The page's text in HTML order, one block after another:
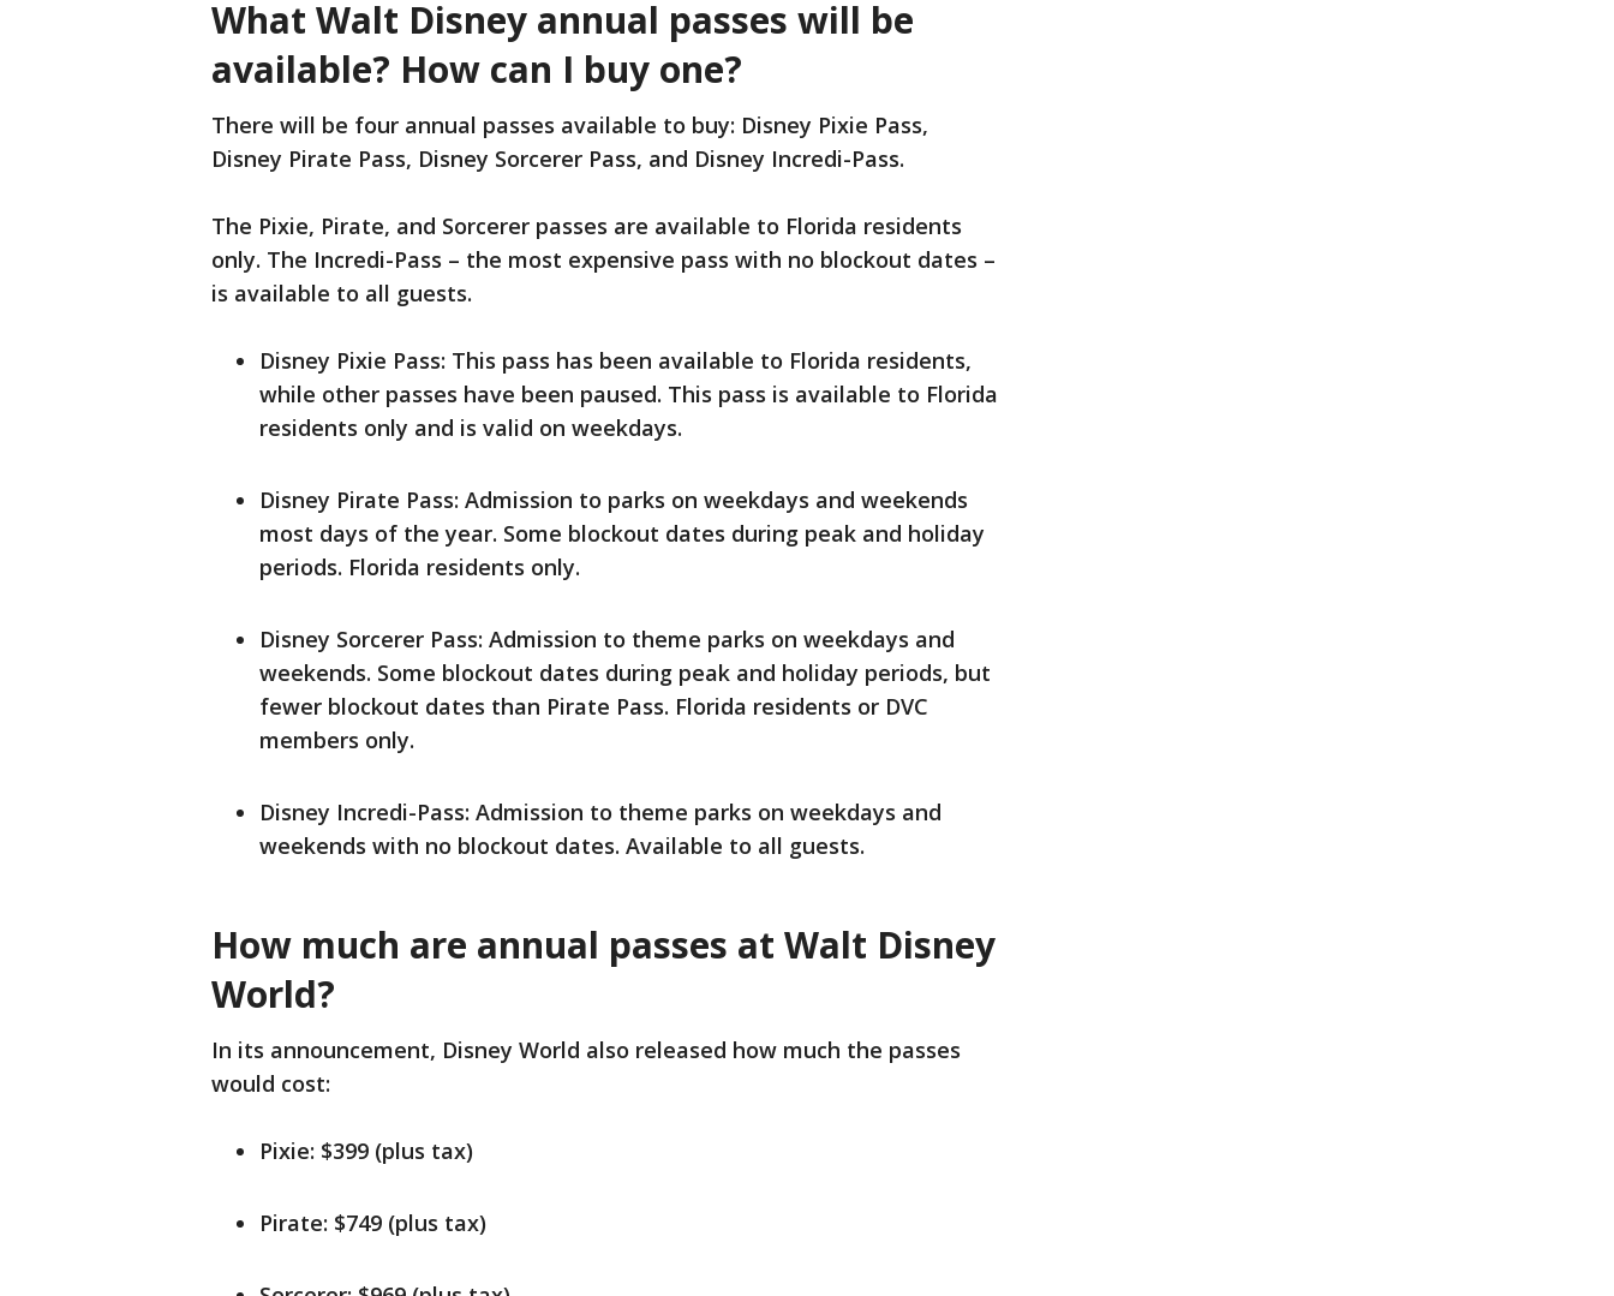
What Walt Disney annual passes will be
available? How can I buy one?
There will be four annual passes available to buy: Disney Pixie Pass,
Disney Pirate Pass, Disney Sorcerer Pass, and Disney Incredi-Pass.
The Pixie, Pirate, and Sorcerer passes are available to Florida residents
only. The Incredi-Pass – the most expensive pass with no blockout dates –
is available to all guests.
Disney Pixie Pass: This pass has been available to Florida residents,
while other passes have been paused. This pass is available to Florida
residents only and is valid on weekdays.
Disney Pirate Pass: Admission to parks on weekdays and weekends
most days of the year. Some blockout dates during peak and holiday
periods. Florida residents only.
Disney Sorcerer Pass: Admission to theme parks on weekdays and
weekends. Some blockout dates during peak and holiday periods, but
fewer blockout dates than Pirate Pass. Florida residents or DVC
members only.
Disney Incredi-Pass: Admission to theme parks on weekdays and
weekends with no blockout dates. Available to all guests.
How much are annual passes at Walt Disney
World?
In its announcement, Disney World also released how much the passes
would cost:
Pixie: $399 (plus tax)
Pirate: $749 (plus tax)